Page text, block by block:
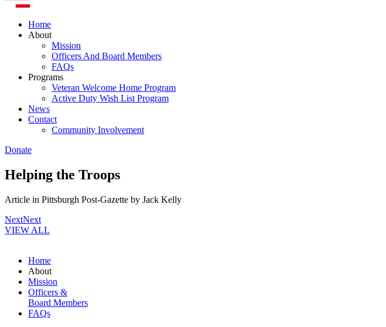
Home
About
Mission
Officers And Board Members
FAQs
Programs
Veteran Welcome Home Program
Active Duty Wish List Program
News
Contact
Community Involvement
Donate
Helping the Troops
Article in Pittsburgh Post-Gazette by Jack Kelly
NextNext
VIEW ALL
Home
About
Mission
Officers &
Board Members
FAQs